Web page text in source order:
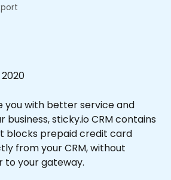
2020
you with better service and
sticky.io CRM contains
blocks prepaid credit card
from your CRM, without
to your gateway.